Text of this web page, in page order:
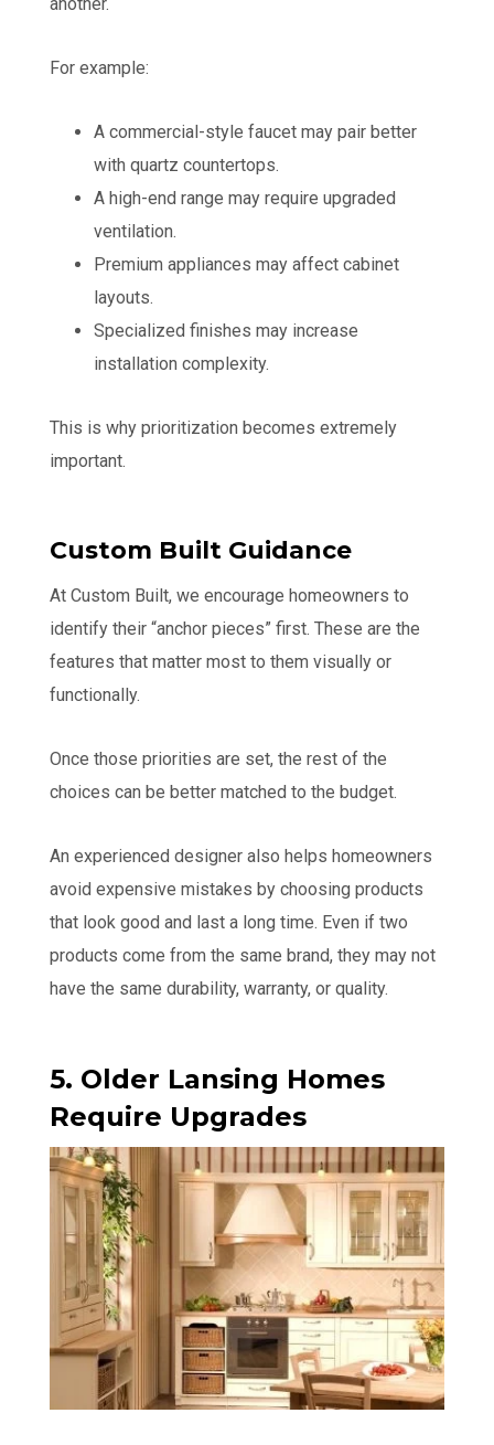
For example:
A commercial-style faucet may pair better
with quartz countertops.
A high-end range may require upgraded
ventilation.
Premium appliances may affect cabinet
layouts.
Specialized finishes may increase
installation complexity.
This is why prioritization becomes extremely
important.
Custom Built Guidance
At Custom Built, we encourage homeowners to
identify their “anchor pieces” first. These are the
features that matter most to them visually or
functionally.
Once those priorities are set, the rest of the
choices can be better matched to the budget.
An experienced designer also helps homeowners
avoid expensive mistakes by choosing products
that look good and last a long time. Even if two
products come from the same brand, they may not
have the same durability, warranty, or quality.
5. Older Lansing Homes
Require Upgrades